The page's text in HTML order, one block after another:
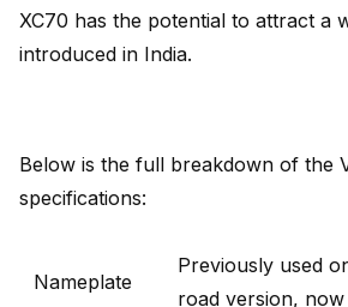
XC70 has the potential to attract a
introduced in India.
Below is the full breakdown of the
specifications:
Nameplate
Previously used
road version,